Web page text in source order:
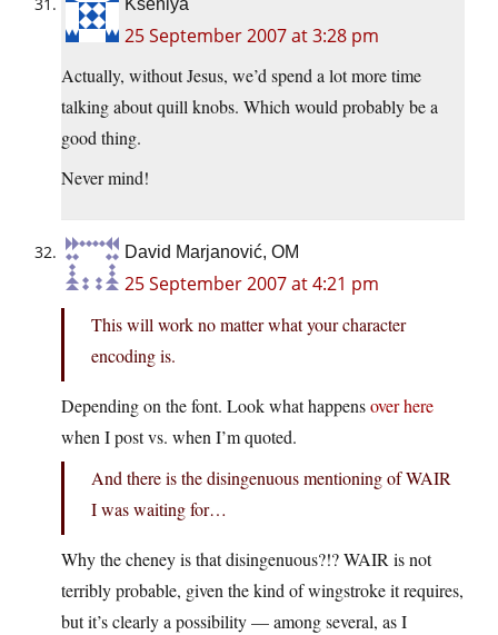
Kseniya
25 September 2007 at 3:28 pm
Actually, without Jesus, we’d spend a lot more time
talking about quill knobs. Which would probably be a
good thing.
Never mind!
David Marjanović, OM
25 September 2007 at 4:21 pm
This will work no matter what your character
encoding is.
Depending on the font. Look what happensover here
when I post vs. when I’m quoted.
And there is the disingenuous mentioning of WAIR
I was waiting for…
Why the cheney is that disingenuous?!? WAIR is not
terribly probable, given the kind of wingstroke it requires,
but it’s clearly a possibility — among several, as I